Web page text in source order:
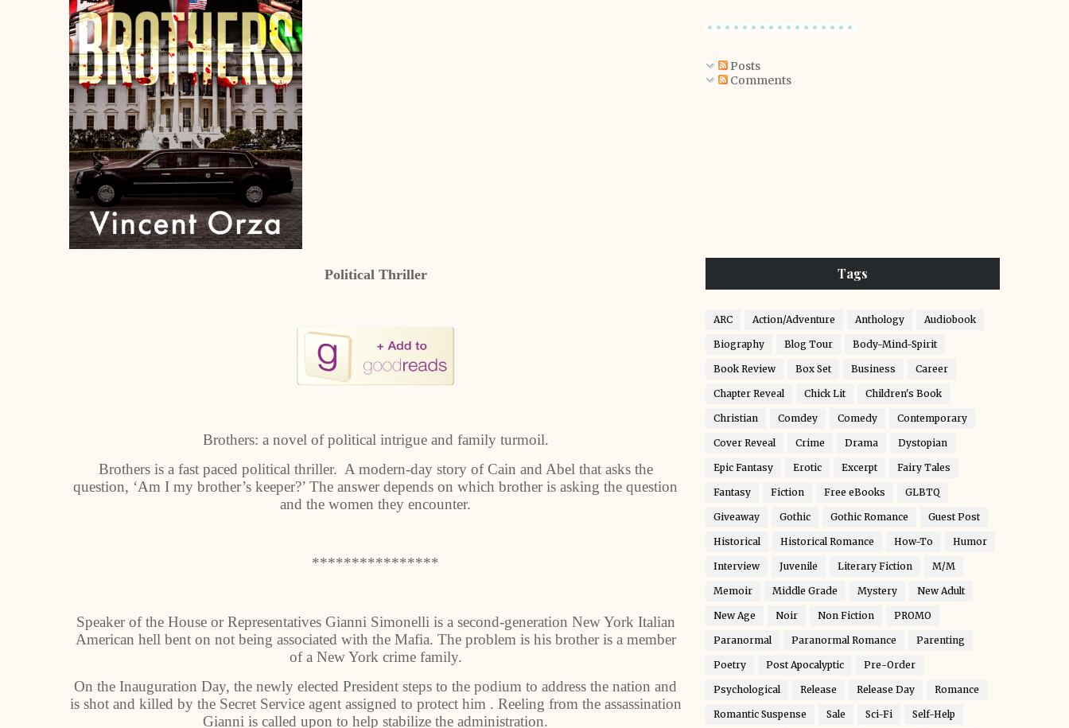
Political Thriller
Brothers: a novel of political intrigue and family turmoil.
Brothers is a fast paced political thriller. A modern-day story of Cain and Abel that asks the
question, ‘Am I my brother’s keeper?’ The answer depends on which brother is asking the question
and the women they encounter.
****************
Speaker of the House or Representatives Gianni Simonelli is a second-generation New York Italian
American hell bent on not being associated with the Mafia. The problem is his brother is a member
of a New York crime family.
On the Inauguration Day, the newly elected President steps to the podium to address the nation and
is shot and killed by the Secret Service agent assigned to protect him . Reeling from the assassination
Gianni is called upon to help stabilize the administration.
Posts
Comments
Tags
ARC Action/Adventure Anthology Audiobook
Biography Blog Tour Body-Mind-Spirit
Book Review Box Set Business Career
Chapter Reveal Chick Lit Children's Book
Christian Comdey Comedy Contemporary
Cover Reveal Crime Drama Dystopian
Epic Fantasy Erotic Excerpt Fairy Tales
Fantasy Fiction Free eBooks GLBTQ
Giveaway Gothic Gothic Romance Guest Post
Historical Historical Romance How-To Humor
Interview Juvenile Literary Fiction M/M
Memoir Middle Grade Mystery New Adult
New Age Noir Non Fiction PROMO
Paranormal Paranormal Romance Parenting
Poetry Post Apocalyptic Pre-Order
Psychological Release Release Day Romance
Romantic Suspense Sale Sci-Fi Self-Help